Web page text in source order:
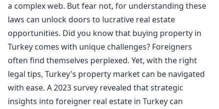
a complex web. But fear not, for understanding these
laws can unlock doors to lucrative real estate
opportunities. Did you know that buying property in
Turkey comes with unique challenges? Foreigners
often find themselves perplexed. Yet, with the right
legal tips, Turkey's property market can be navigated
with ease. A 2023 survey revealed that strategic
insights into foreigner real estate in Turkey can